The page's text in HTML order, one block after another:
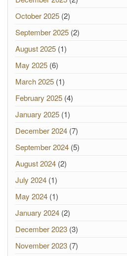
October 2025 (2)
September 2025 (2)
August 2025 (1)
May 2025 (6)
March 2025 (1)
February 2025 (4)
January 2025 (1)
December 2024 (7)
September 2024 (5)
August 2024 (2)
July 2024 (1)
May 2024 (1)
January 2024 (2)
December 2023 (3)
November 2023 (7)